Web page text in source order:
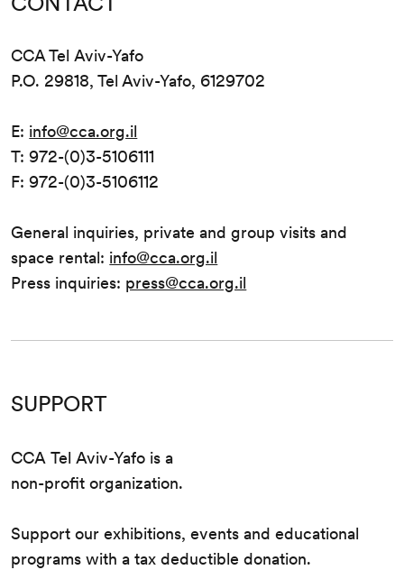
CCA Tel Aviv-Yafo
P.O. 29818, Tel Aviv-Yafo, 6129702
E: info@cca.org.il
T: 972-(0)3-5106111
F: 972-(0)3-5106112
General inquiries, private and group visits and
space rental: info@cca.org.il
Press inquiries: press@cca.org.il
SUPPORT
CCA Tel Aviv-Yafo is a
non-profit organization.
Support our exhibitions, events and educational
programs with a tax deductible donation.